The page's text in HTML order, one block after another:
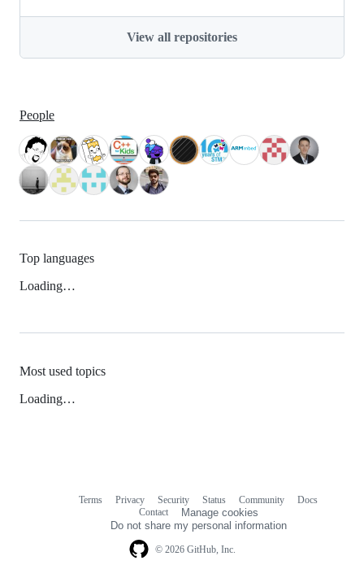
View all repositories
People
Top languages
Loading…
Most used topics
Loading…
© 2026 GitHub, Inc.
Terms Privacy Security Status Community
Docs
Contact
Manage cookies
Do not share my personal information